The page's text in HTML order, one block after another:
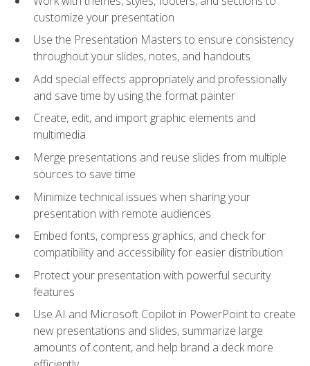
customize your presentation
Use the Presentation Masters to ensure consistency
throughout your slides, notes, and handouts
Add special effects appropriately and professionally
and save time by using the format painter
Create, edit, and import graphic elements and
multimedia
Merge presentations and reuse slides from multiple
sources to save time
Minimize technical issues when sharing your
presentation with remote audiences
Embed fonts, compress graphics, and check for
compatibility and accessibility for easier distribution
Protect your presentation with powerful security
features
Use AI and Microsoft Copilot in PowerPoint to create
new presentations and slides, summarize large
amounts of content, and help brand a deck more